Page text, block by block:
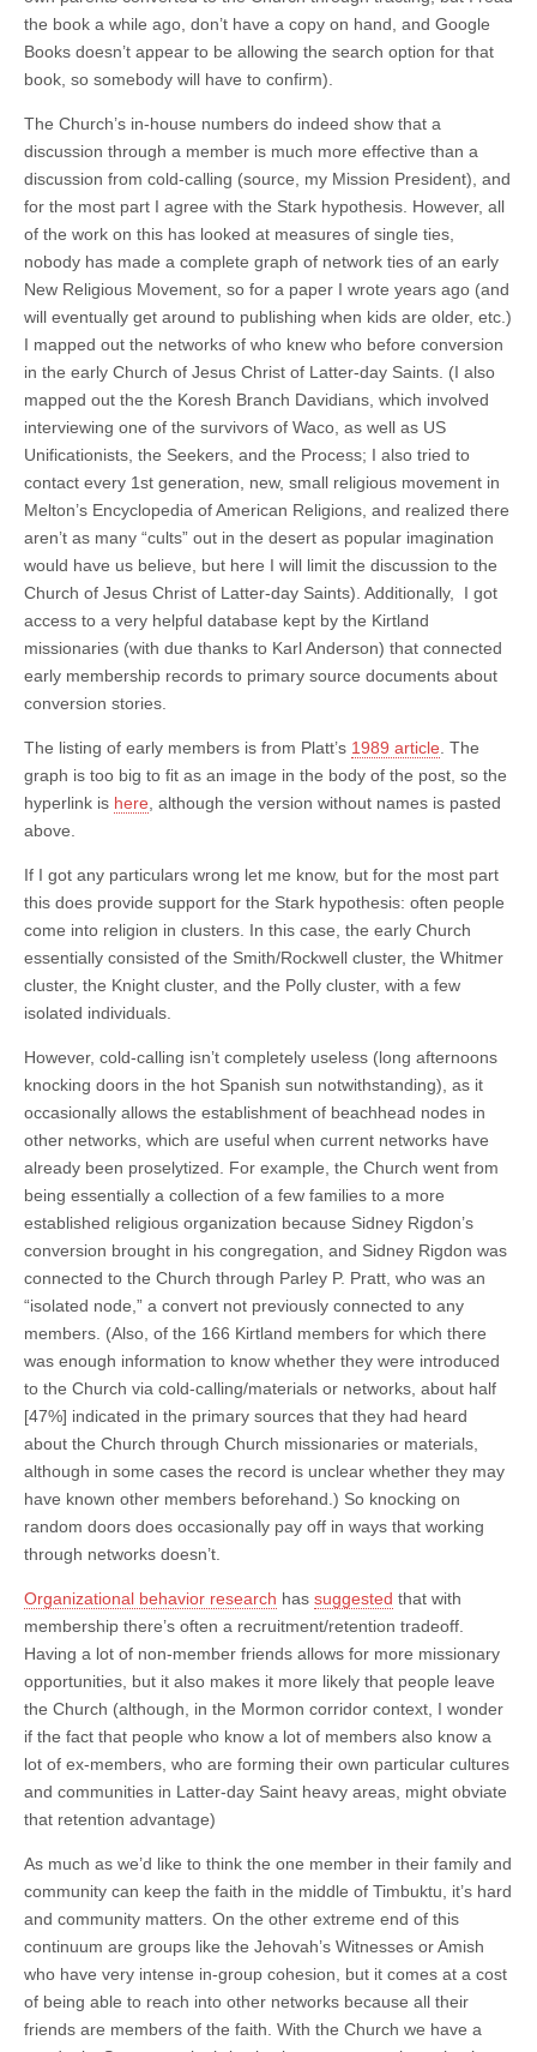
the book a while ago, don’t have a copy on hand, and Google
Books doesn’t appear to be allowing the search option for that
book, so somebody will have to confirm).
The Church’s in-house numbers do indeed show that a
discussion through a member is much more effective than a
discussion from cold-calling (source, my Mission President), and
for the most part I agree with the Stark hypothesis. However, all
of the work on this has looked at measures of single ties,
nobody has made a complete graph of network ties of an early
New Religious Movement, so for a paper I wrote years ago (and
will eventually get around to publishing when kids are older, etc.)
I mapped out the networks of who knew who before conversion
in the early Church of Jesus Christ of Latter-day Saints. (I also
mapped out the the Koresh Branch Davidians, which involved
interviewing one of the survivors of Waco, as well as US
Unificationists, the Seekers, and the Process; I also tried to
contact every 1st generation, new, small religious movement in
Melton’s Encyclopedia of American Religions, and realized there
aren’t as many “cults” out in the desert as popular imagination
would have us believe, but here I will limit the discussion to the
Church of Jesus Christ of Latter-day Saints). Additionally, I got
access to a very helpful database kept by the Kirtland
missionaries (with due thanks to Karl Anderson) that connected
early membership records to primary source documents about
conversion stories.
The listing of early members is from Platt’s 1989 article The
graph is too big to fit as an image in the body of the post, so the
hyperlink is here , although the version without names is pasted
above.
If I got any particulars wrong let me know, but for the most part
this does provide support for the Stark hypothesis: often people
come into religion in clusters. In this case, the early Church
essentially consisted of the Smith/Rockwell cluster, the Whitmer
cluster, the Knight cluster, and the Polly cluster, with a few
isolated individuals.
However, cold-calling isn’t completely useless (long afternoons
knocking doors in the hot Spanish sun notwithstanding), as it
occasionally allows the establishment of beachhead nodes in
other networks, which are useful when current networks have
already been proselytized. For example, the Church went from
being essentially a collection of a few families to a more
established religious organization because Sidney Rigdon’s
conversion brought in his congregation, and Sidney Rigdon was
connected to the Church through Parley P. Pratt, who was an
“isolated node,” a convert not previously connected to any
members. (Also, of the 166 Kirtland members for which there
was enough information to know whether they were introduced
to the Church via cold-calling/materials or networks, about half
[47%] indicated in the primary sources that they had heard
about the Church through Church missionaries or materials,
although in some cases the record is unclear whether they may
have known other members beforehand.) So knocking on
random doors does occasionally pay off in ways that working
through networks doesn’t.
Organizational behavior research has suggested that with
membership there’s often a recruitment/retention tradeoff.
Having a lot of non-member friends allows for more missionary
opportunities, but it also makes it more likely that people leave
the Church (although, in the Mormon corridor context, I wonder
if the fact that people who know a lot of members also know a
lot of ex-members, who are forming their own particular cultures
and communities in Latter-day Saint heavy areas, might obviate
that retention advantage)
As much as we’d like to think the one member in their family and
community can keep the faith in the middle of Timbuktu, it’s hard
and community matters. On the other extreme end of this
continuum are groups like the Jehovah’s Witnesses or Amish
who have very intense in-group cohesion, but it comes at a cost
of being able to reach into other networks because all their
friends are members of the faith. With the Church we have a